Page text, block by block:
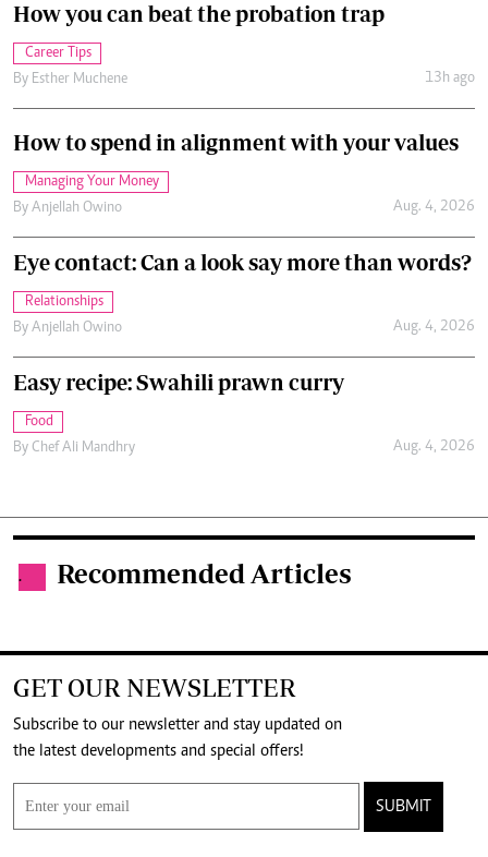
How you can beat the probation trap
Career Tips
By Esther Muchene 13h ago
How to spend in alignment with your values
Managing Your Money
By Anjellah Owino Aug. 4, 2026
Eye contact: Can a look say more than words?
Relationships
By Anjellah Owino Aug. 4, 2026
Easy recipe: Swahili prawn curry
Food
By Chef Ali Mandhry Aug. 4, 2026
. Recommended Articles
GET OUR NEWSLETTER
Subscribe to our newsletter and stay updated on
the latest developments and special offers!
SUBMIT